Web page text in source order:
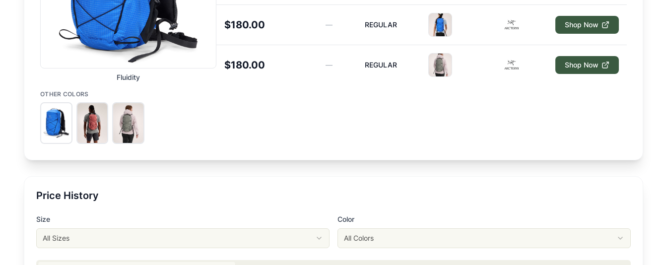
Fluidity
OTHER COLORS
$180.00 — REGULAR Shop Now
$180.00 — REGULAR Shop Now
Price History
Size
All Sizes
Color
All Colors